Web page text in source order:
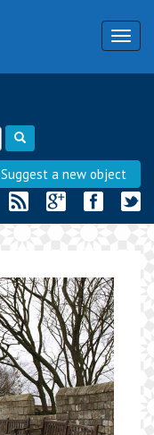
Suggest a new object